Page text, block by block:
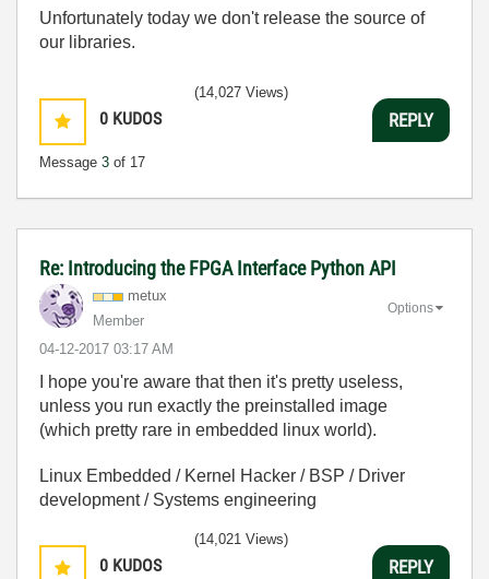
Unfortunately today we don't release the source of
our libraries.
0 KUDOS
Message 3 of 17
(14,027 Views)
REPLY
Re: Introducing the FPGA Interface Python API
metux
Member
‎04-12-2017 03:17 AM
Options
I hope you're aware that then it's pretty useless,
unless you run exactly the preinstalled image
(which pretty rare in embedded linux world).
Linux Embedded / Kernel Hacker / BSP / Driver
development / Systems engineering
0 KUDOS
(14,021 Views)
REPLY